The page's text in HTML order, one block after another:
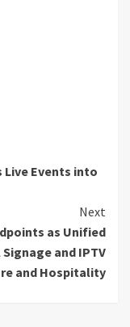
Live Events into
Next
as Unified
and IPTV
and Hospitality